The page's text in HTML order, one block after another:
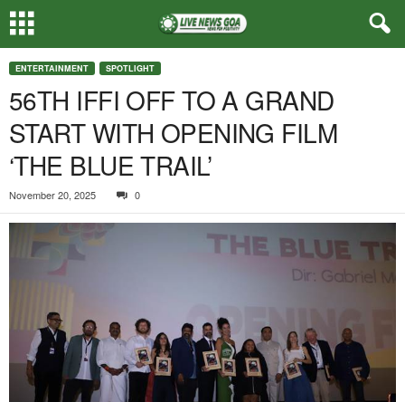
ENTERTAINMENT SPOTLIGHT
56TH IFFI OFF TO A GRAND
START WITH OPENING FILM
‘THE BLUE TRAIL’
November 20, 2025 0